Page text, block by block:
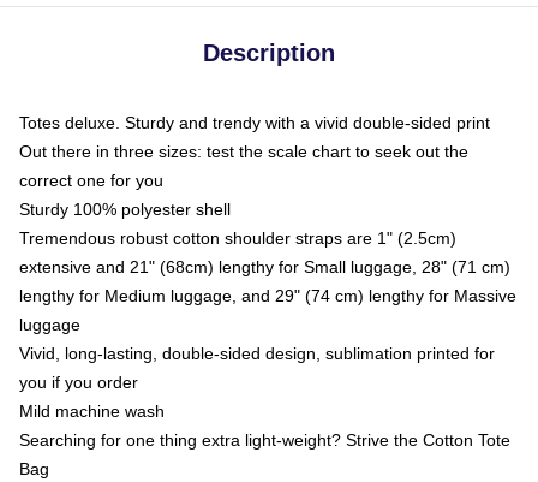
Description
Totes deluxe. Sturdy and trendy with a vivid double-sided print
Out there in three sizes: test the scale chart to seek out the
correct one for you
Sturdy 100% polyester shell
Tremendous robust cotton shoulder straps are 1" (2.5cm)
extensive and 21" (68cm) lengthy for Small luggage, 28" (71 cm)
lengthy for Medium luggage, and 29" (74 cm) lengthy for Massive
luggage
Vivid, long-lasting, double-sided design, sublimation printed for
you if you order
Mild machine wash
Searching for one thing extra light-weight? Strive the Cotton Tote
Bag